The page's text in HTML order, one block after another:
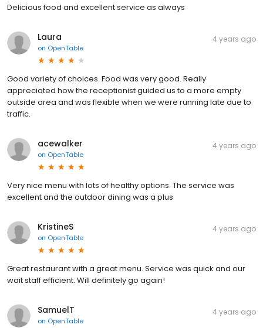
Delicious food and excellent service as always
Laura
on OpenTable
4 years ago
Good variety of choices. Food was very good. Really
appreciated how the receptionist guided us to a more empty
outside area and was flexible when we were running late due to
traffic.
acewalker
on OpenTable
4 years ago
Very nice menu with lots of healthy options. The service was
excellent and the outdoor dining was a plus
KristineS
on OpenTable
4 years ago
Great restaurant with a great menu. Service was quick and our
wait staff efficient. Will definitely go again!
SamuelT
on OpenTable
4 years ago